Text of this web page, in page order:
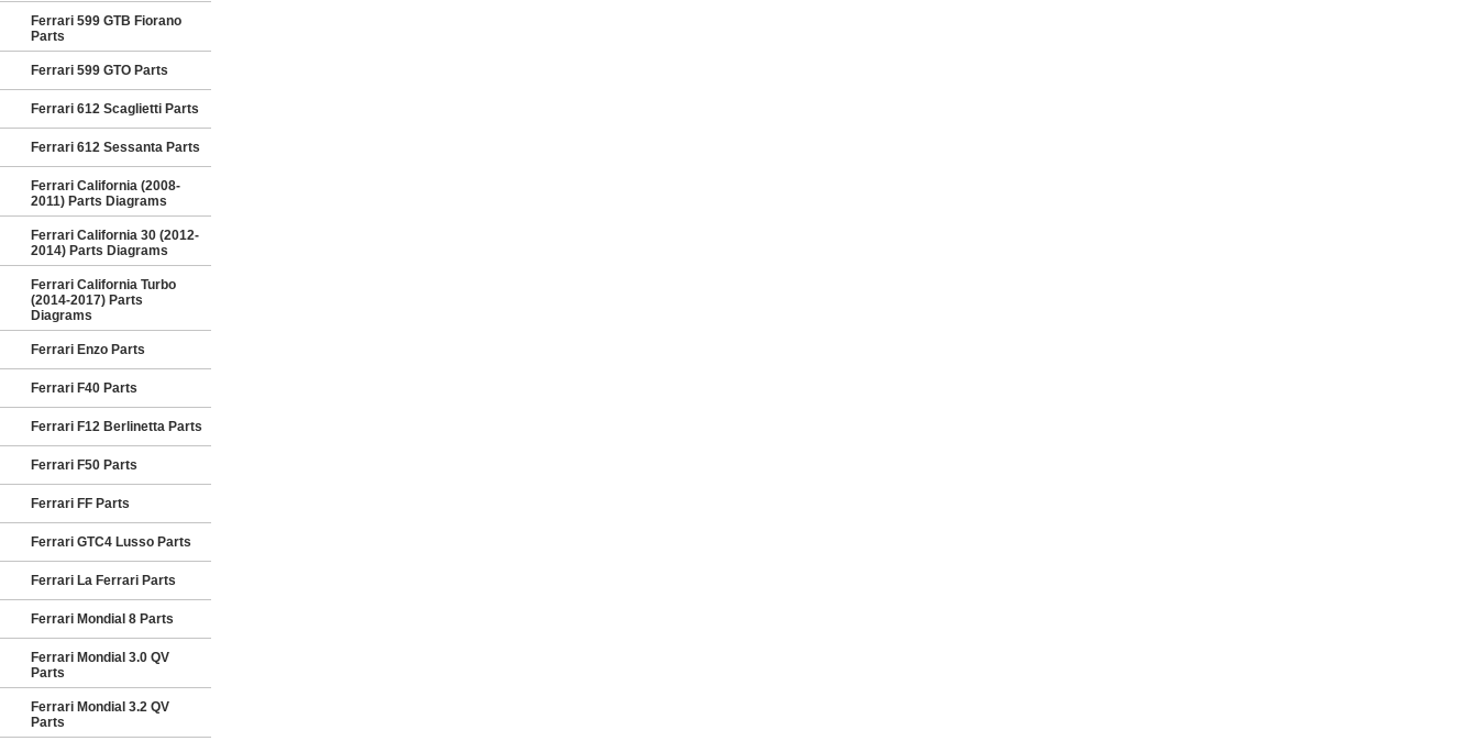
Ferrari 599 GTB Fiorano
Parts
Ferrari 599 GTO Parts
Ferrari 612 Scaglietti Parts
Ferrari 612 Sessanta Parts
Ferrari California (2008-
2011) Parts Diagrams
Ferrari California 30 (2012-
2014) Parts Diagrams
Ferrari California Turbo
(2014-2017) Parts
Diagrams
Ferrari Enzo Parts
Ferrari F40 Parts
Ferrari F12 Berlinetta Parts
Ferrari F50 Parts
Ferrari FF Parts
Ferrari GTC4 Lusso Parts
Ferrari La Ferrari Parts
Ferrari Mondial 8 Parts
Ferrari Mondial 3.0 QV
Parts
Ferrari Mondial 3.2 QV
Parts